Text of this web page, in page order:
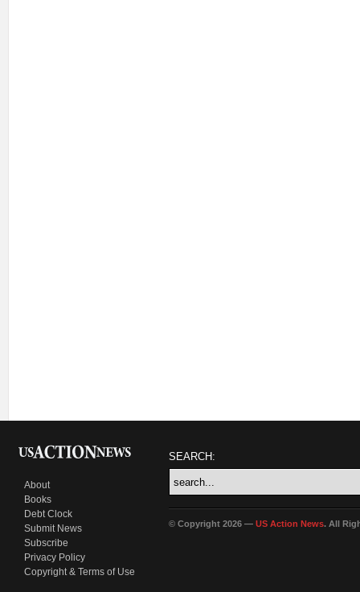
About
Books
Debt Clock
Submit News
Subscribe
Privacy Policy
Copyright & Terms of Use
SEARCH:
© Copyright 2026 — US Action News. All